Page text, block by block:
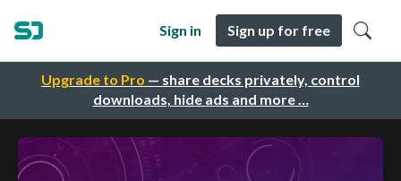
Upgrade to Pro — share decks privately, control
downloads, hide ads and more …
Sign in Sign up for free